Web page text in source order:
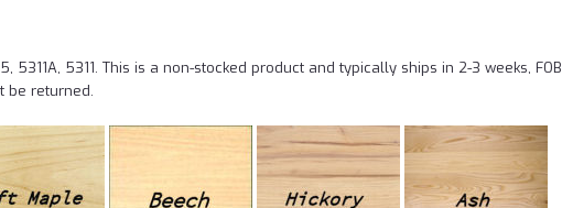
5311A, 5311. This is a non-stocked product and typically ships in 2-3 weeks, FOB
be returned.